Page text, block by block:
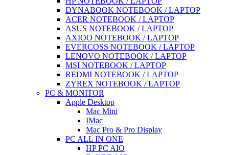
DYNABOOK NOTEBOOK / LAPTOP
ACER NOTEBOOK / LAPTOP
ASUS NOTEBOOK / LAPTOP
AXIOO NOTEBOOK / LAPTOP
EVERCOSS NOTEBOOK / LAPTOP
LENOVO NOTEBOOK / LAPTOP
MSI NOTEBOOK / LAPTOP
REDMI NOTEBOOK / LAPTOP
ZYREX NOTEBOOK / LAPTOP
PC & MONITOR
Apple Desktop
Mac Mini
IMac
Mac Pro & Pro Display
PC ALL IN ONE
HP PC AIO